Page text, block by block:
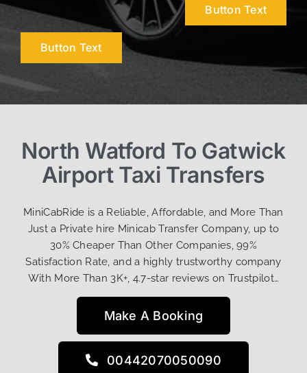
Button Text
Button Text
North Watford To Gatwick
Airport Taxi Transfers
MiniCabRide is a Reliable, Affordable, and More Than
Just a Private hire Minicab Transfer Company, up to
30% Cheaper Than Other Companies, 99%
Satisfaction Rate, and a highly trustworthy company
With More Than 3K+, 4.7-star reviews on Trustpilot…
Make A Booking
00442070050090